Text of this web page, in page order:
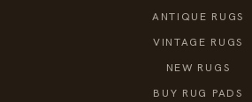
ANTIQUE RUGS
VINTAGE RUGS
NEW RUGS
BUY RUG PADS